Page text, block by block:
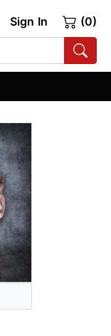
Sign In (0)